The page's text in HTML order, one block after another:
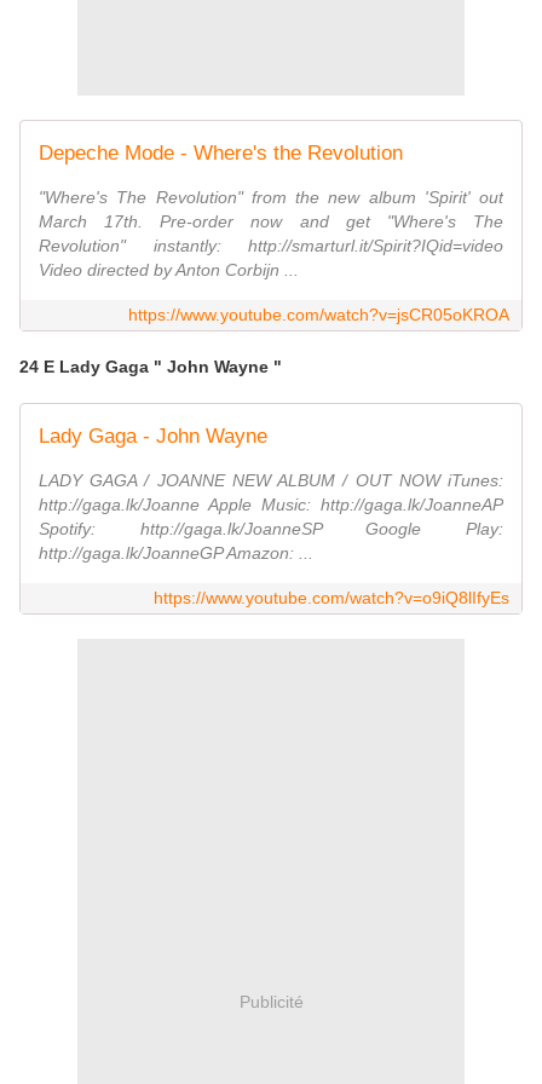
Depeche Mode - Where's the Revolution
"Where's The Revolution" from the new album 'Spirit' out
March 17th. Pre-order now and get "Where's The
Revolution" instantly: http://smarturl.it/Spirit?IQid=video
Video directed by Anton Corbijn ...
https://www.youtube.com/watch?v=jsCR05oKROA
24 E Lady Gaga " John Wayne "
Lady Gaga - John Wayne
LADY GAGA / JOANNE NEW ALBUM / OUT NOW iTunes:
http://gaga.lk/Joanne Apple Music: http://gaga.lk/JoanneAP
Spotify: http://gaga.lk/JoanneSP Google Play:
http://gaga.lk/JoanneGP Amazon: ...
https://www.youtube.com/watch?v=o9iQ8lIfyEs
Publicité